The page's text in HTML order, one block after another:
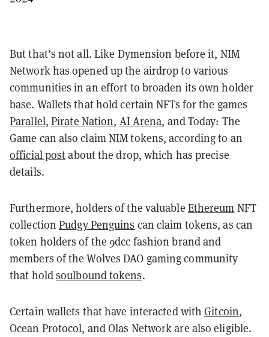
But that’s not all. Like Dymension before it, NIM
Network has opened up the airdrop to various
communities in an effort to broaden its own holder
base. Wallets that hold certain NFTs for the games
Parallel,Pirate Nation, AI Arena, and Today: The
Game can also claim NIM tokens, according to an
official postabout the drop, which has precise
details.
Furthermore, holders of the valuable Ethereum NFT
collectionPudgy Penguins can claim tokens, as can
token holders of the 9dcc fashion brand and
members of the Wolves DAO gaming community
that holdsoulbound tokens.
Certain wallets that have interacted withGitcoin,
Ocean Protocol, and Olas Network are also eligible.